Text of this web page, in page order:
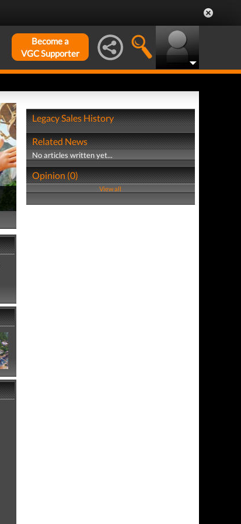
Become a
VGC Supporter
Legacy Sales History
Related News
No articles written yet...
Opinion (0)
View all